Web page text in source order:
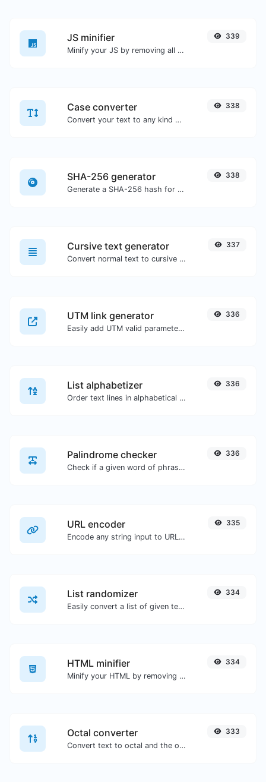
JS minifier
Minify your JS by removing all the unnecessary characters.
339
Case converter
Convert your text to any kind of text case, such as lowercase, UPPERCASE, camelCase...etc.
338
SHA-256 generator
Generate a SHA-256 hash for any string input.
338
Cursive text generator
Convert normal text to cursive font type.
337
UTM link generator
Easily add UTM valid parameters and generate a UTM trackable link.
336
List alphabetizer
Order text lines in alphabetical order (A-Z or Z-A) with ease.
336
Palindrome checker
Check if a given word of phrase is palindrome (if it reads the same backwards as forward).
336
URL encoder
Encode any string input to URL format.
335
List randomizer
Easily convert a list of given text into a randomized list.
334
HTML minifier
Minify your HTML by removing all the unnecessary characters.
334
Octal converter
Convert text to octal and the other way for any string input.
333